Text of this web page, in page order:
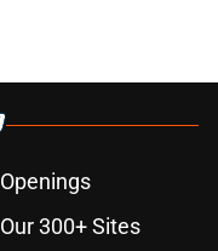
Openings
Our 300+ Sites